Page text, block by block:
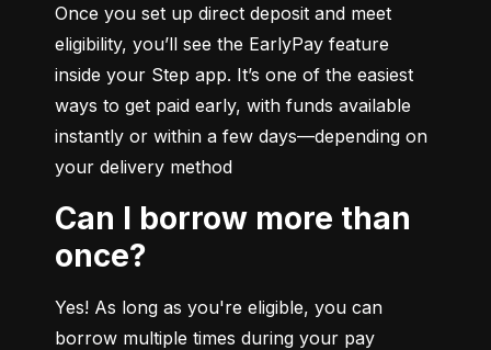
Once you set up direct deposit and meet
eligibility, you’ll see the EarlyPay feature
inside your Step app. It’s one of the easiest
ways to get paid early, with funds available
instantly or within a few days—depending on
your delivery method
Can I borrow more than
once?
Yes! As long as you're eligible, you can
borrow multiple times during your pay